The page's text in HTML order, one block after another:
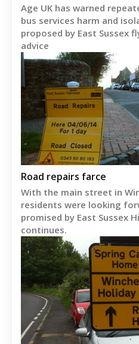
Age UK has warned
bus services harm and
proposed by East Sussex
advice
Road repairs farce
With the main street in
residents were looking
promised by East Sussex
continues.